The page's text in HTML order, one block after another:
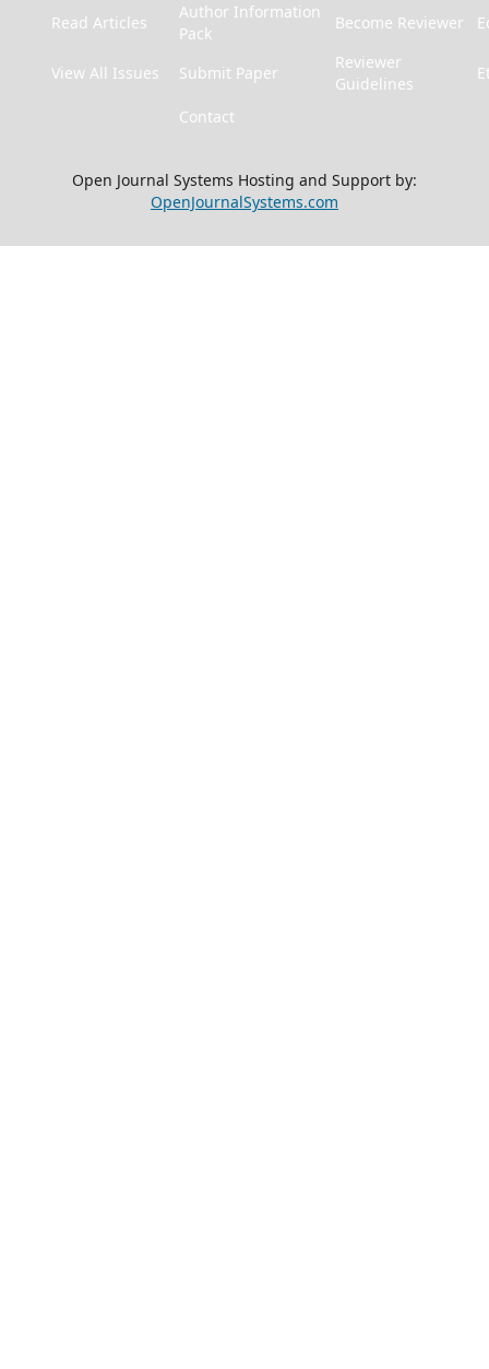
Read Articles
Author Information
Pack
Become Reviewer
View All Issues Submit Paper
Reviewer
Guidelines
Contact
Open Journal Systems Hosting and Support by:
OpenJournalSystems.com